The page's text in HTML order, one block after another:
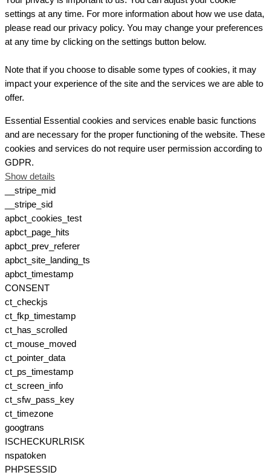
settings at any time. For more information about how we use data,
please read our privacy policy. You may change your preferences
at any time by clicking on the settings button below.
Note that if you choose to disable some types of cookies, it may
impact your experience of the site and the services we are able to
offer.
Essential Essential cookies and services enable basic functions
and are necessary for the proper functioning of the website. These
cookies and services do not require user permission according to
GDPR.
Show details
__stripe_mid
__stripe_sid
apbct_cookies_test
apbct_page_hits
apbct_prev_referer
apbct_site_landing_ts
apbct_timestamp
CONSENT
ct_checkjs
ct_fkp_timestamp
ct_has_scrolled
ct_mouse_moved
ct_pointer_data
ct_ps_timestamp
ct_screen_info
ct_sfw_pass_key
ct_timezone
googtrans
ISCHECKURLRISK
nspatoken
PHPSESSID